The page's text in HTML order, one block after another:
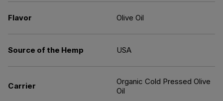
Flavor Olive Oil
Source of the Hemp USA
Carrier
Organic Cold Pressed Olive
Oil